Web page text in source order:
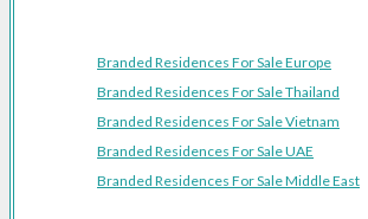
Branded Residences For Sale Europe
Branded Residences For Sale Thailand
Branded Residences For Sale Vietnam
Branded Residences For Sale UAE
Branded Residences For Sale Middle East